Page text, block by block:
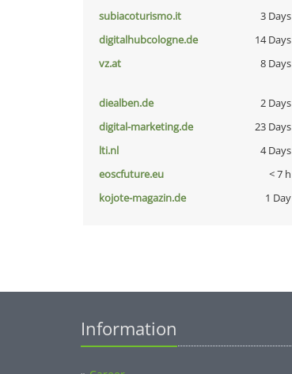
subiacoturismo.it
3 Days
digitalhubcologne.de
14 Days
vz.at
8 Days
diealben.de 2 Days
digital-marketing.de
23 Days
lti.nl
4 Days
eoscfuture.eu
< 7 h
kojote-magazin.de
1 Day
Information